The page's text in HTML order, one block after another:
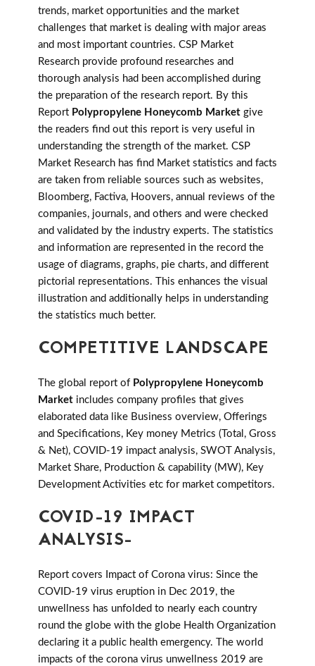
trends, market opportunities and the market
challenges that market is dealing with major areas
and most important countries. CSP Market
Research provide profound researches and
thorough analysis had been accomplished during
the preparation of the research report. By this
Report Polypropylene Honeycomb Market give
the readers find out this report is very useful in
understanding the strength of the market. CSP
Market Research has find Market statistics and facts
are taken from reliable sources such as websites,
Bloomberg, Factiva, Hoovers, annual reviews of the
companies, journals, and others and were checked
and validated by the industry experts. The statistics
and information are represented in the record the
usage of diagrams, graphs, pie charts, and different
pictorial representations. This enhances the visual
illustration and additionally helps in understanding
the statistics much better.
COMPETITIVE LANDSCAPE
The global report of Polypropylene Honeycomb
Market includes company profiles that gives
elaborated data like Business overview, Offerings
and Specifications, Key money Metrics (Total, Gross
& Net), COVID-19 impact analysis, SWOT Analysis,
Market Share, Production & capability (MW), Key
Development Activities etc for market competitors.
COVID-19 IMPACT
ANALYSIS-
Report covers Impact of Corona virus: Since the
COVID-19 virus eruption in Dec 2019, the
unwellness has unfolded to nearly each country
round the globe with the globe Health Organization
declaring it a public health emergency. The world
impacts of the corona virus unwellness 2019 are